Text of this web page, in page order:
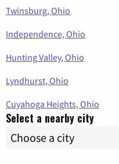
Twinsburg, Ohio
Independence, Ohio
Hunting Valley, Ohio
Lyndhurst, Ohio
Cuyahoga Heights, Ohio
Select a nearby city